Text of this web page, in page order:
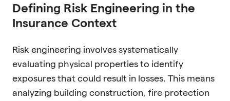
Defining Risk Engineering in the
Insurance Context
Risk engineering involves systematically
evaluating physical properties to identify
exposures that could result in losses. This means
analyzing building construction, fire protection